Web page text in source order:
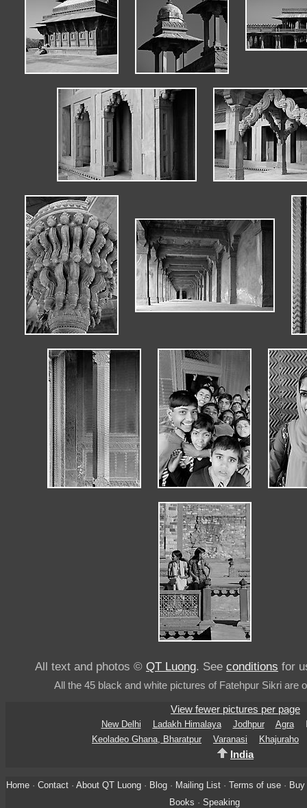
All text and photos © QT Luong. See conditions for
All the 45 black and white pictures of Fatehpur Sikri are
View fewer pictures per page
New Delhi Ladakh Himalaya Jodhpur Agra
Keoladeo Ghana, Bharatpur
Varanasi Khajuraho
India
Home· Contact· About QT Luong· Blog· Mailing List· Terms of use· Buy
Books · Speaking